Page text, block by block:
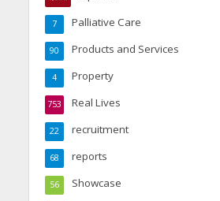
Palliative Care
7
Products and Services
90
Property
4
Real Lives
753
recruitment
22
reports
68
Showcase
56